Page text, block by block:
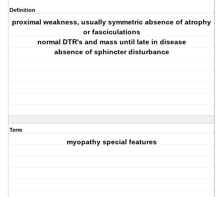
Definition
proximal weakness, usually symmetric absence of atrophy
or fasciculations
normal DTR's and mass until late in disease
absence of sphincter disturbance
Term
myopathy special features